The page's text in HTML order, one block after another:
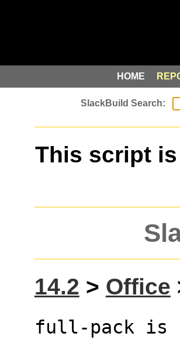
HOME
This script
14.2 > Office
full-pack is